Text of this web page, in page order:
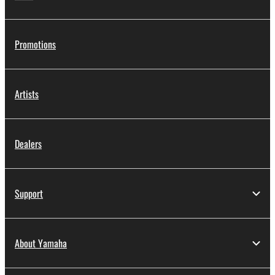
deriving a source code form of the SOFTWARE
share the SOFTWARE in a network with other
Promotions
Artists
Dealers
Support
About Yamaha